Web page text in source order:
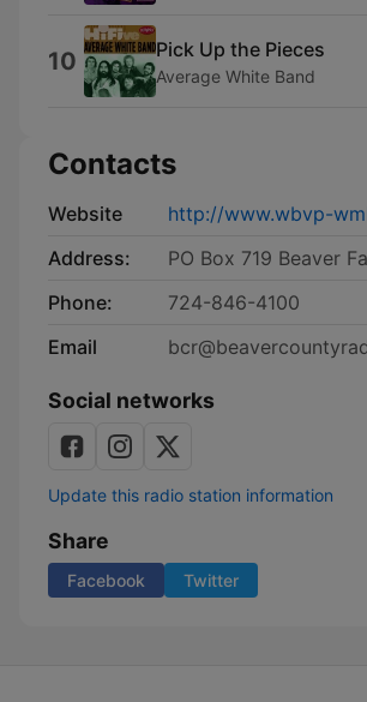
10 Pick Up the Pieces
Average White Band
Contacts
Website
http://www.wbvp-
Address:
PO Box 719 Beaver
Phone:
724-846-4100
Email
Social networks
Update this radio station information
Share
Facebook Twitter